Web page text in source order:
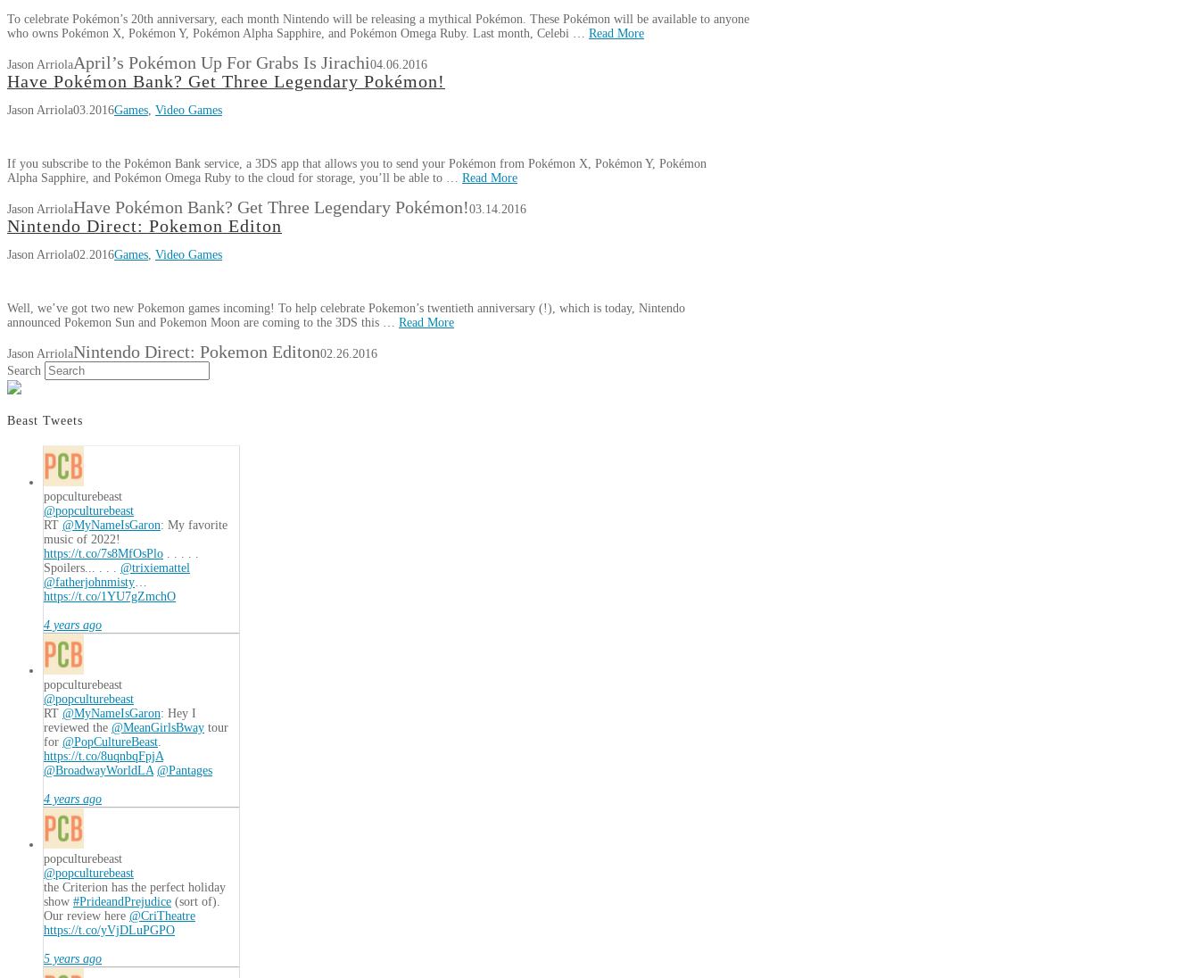
To celebrate Pokémon’s 20th anniversary, each month Nintendo will be releasing a mythical Pokémon. These Pokémon will be available to anyone
who owns Pokémon X, Pokémon Y, Pokémon Alpha Sapphire, and Pokémon Omega Ruby. Last month, Celebi … Read More
Jason ArriolaApril’s Pokémon Up For Grabs Is Jirachi04.06.2016
Have Pokémon Bank? Get Three Legendary Pokémon!
Jason Arriola03.2016Games Video Games
If you subscribe to the Pokémon Bank service, a 3DS app that allows you to send your Pokémon from Pokémon X, Pokémon Y, Pokémon
Alpha Sapphire, and Pokémon Omega Ruby to the cloud for storage, you’ll be able to … Read More
Jason ArriolaHave Pokémon Bank? Get Three Legendary Pokémon!03.14.2016
Nintendo Direct: Pokemon Editon
Jason Arriola02.2016Games Video Games
Well, we’ve got two new Pokemon games incoming! To help celebrate Pokemon’s twentieth anniversary (!), which is today, Nintendo
announced Pokemon Sun and Pokemon Moon are coming to the 3DS this … Read More
Jason ArriolaNintendo Direct: Pokemon Editon02.26.2016
Search
Beast Tweets
popculturebeast
@popculturebeast
RT @MyNameIsGaron: My favorite
music of 2022!
https://t.co/7s8MfOsPlo
Spoilers... . . . @trixiemattel
@fatherjohnmisty
https://t.co/1YU7gZmchO
4 years ago
popculturebeast
@popculturebeast
RT @MyNameIsGaron: Hey I
reviewed the @MeanGirlsBway tour
for @PopCultureBeast
https://t.co/8uqnbqFpjA
@BroadwayWorldLA @Pantages
4 years ago
popculturebeast
@popculturebeast
the Criterion has the perfect holiday
show #PrideandPrejudice (sort of).
Our review here @CriTheatre
https://t.co/yVjDLuPGPO
5 years ago